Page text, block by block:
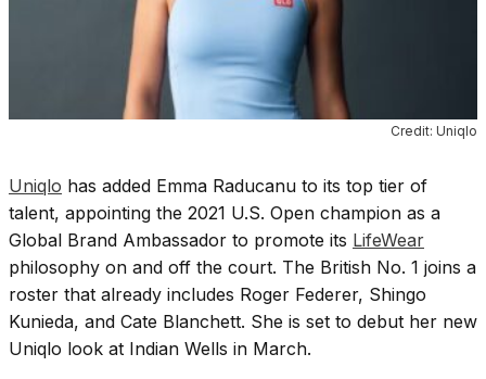
Credit: Uniqlo
Uniqlo has added Emma Raducanu to its top tier of
talent, appointing the 2021 U.S. Open champion as a
Global Brand Ambassador to promote its LifeWear
philosophy on and off the court. The British No. 1 joins a
roster that already includes Roger Federer, Shingo
Kunieda, and Cate Blanchett. She is set to debut her new
Uniqlo look at Indian Wells in March.